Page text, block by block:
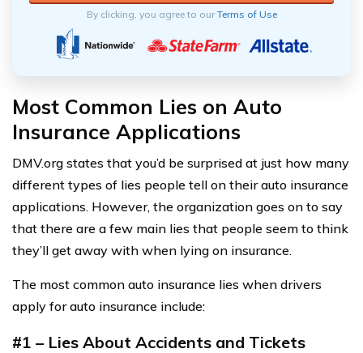
By clicking, you agree to ourTerms of Use
Most Common Lies on Auto
Insurance Applications
DMV.org states that you’d be surprised at just how many
different types of lies people tell on their auto insurance
applications. However, the organization goes on to say
that there are a few main lies that people seem to think
they’ll get away with when lying on insurance.
The most common auto insurance lies when drivers
apply for auto insurance include:
#1 – Lies About Accidents and Tickets